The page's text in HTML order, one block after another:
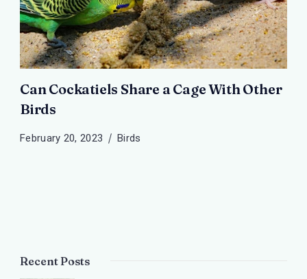
Can Cockatiels Share a Cage With Other
Birds
February 20, 2023 Birds
Recent Posts